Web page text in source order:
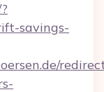
savings-